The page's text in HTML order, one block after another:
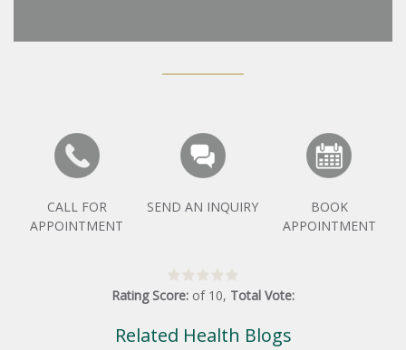
CALL FOR
APPOINTMENT
SEND AN INQUIRY
BOOK
APPOINTMENT
Rating Score: of 10, Total Vote:
Related Health Blogs